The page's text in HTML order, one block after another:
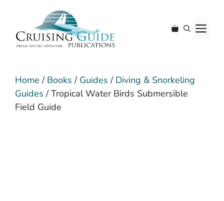
content
Home / Books / Guides / Diving & Snorkeling
Guides / Tropical Water Birds Submersible
Field Guide